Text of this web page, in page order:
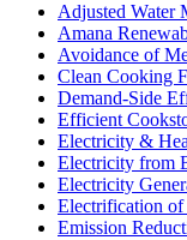
Adjusted Water
Amana
Avoidance of
Clean Cooking
Demand-Side
Efficient
Electricity &
Electricity from
Electricity
Electrification
Emission